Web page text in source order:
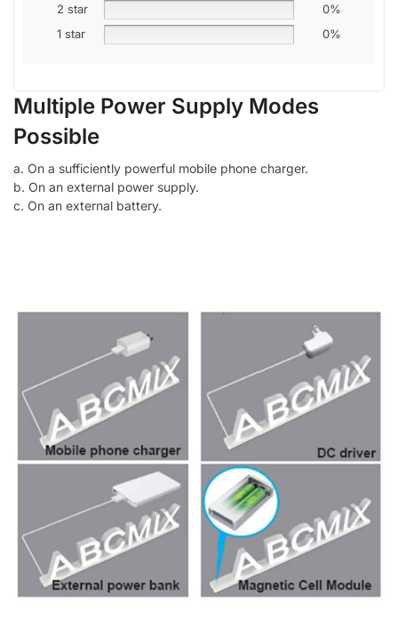
2 star
0%
1 star
0%
Multiple Power Supply Modes
Possible
a. On a sufficiently powerful mobile phone charger.
b. On an external power supply.
c. On an external battery.